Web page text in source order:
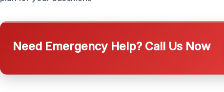
Need Emergency Help? Call Us Now